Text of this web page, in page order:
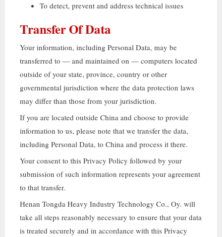
To detect, prevent and address technical issues
Transfer Of Data
Your information, including Personal Data, may be
transferred to — and maintained on — computers located
outside of your state, province, country or other
governmental jurisdiction where the data protection laws
may differ than those from your jurisdiction.
If you are located outside China and choose to provide
information to us, please note that we transfer the data,
including Personal Data, to China and process it there.
Your consent to this Privacy Policy followed by your
submission of such information represents your agreement
to that transfer.
Henan Tongda Heavy Industry Technology Co., Oy. will
take all steps reasonably necessary to ensure that your data
is treated securely and in accordance with this Privacy